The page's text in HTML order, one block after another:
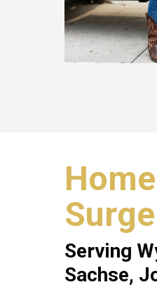
Serving
Sachse,